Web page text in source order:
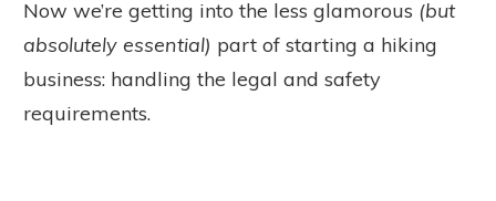
Now we’re getting into the less glamorous (but
absolutely essential) part of starting a hiking
business: handling the legal and safety
requirements.